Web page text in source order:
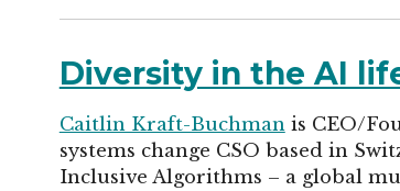
Diversity in the AI
Caitlin Kraft-Buchmanis CEO/
systems change CSO based in
Inclusive Algorithms – a global